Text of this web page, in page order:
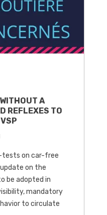
A
REFLEXES TO
tests on car-free
update on the
be adopted in
mandatory
to circulate